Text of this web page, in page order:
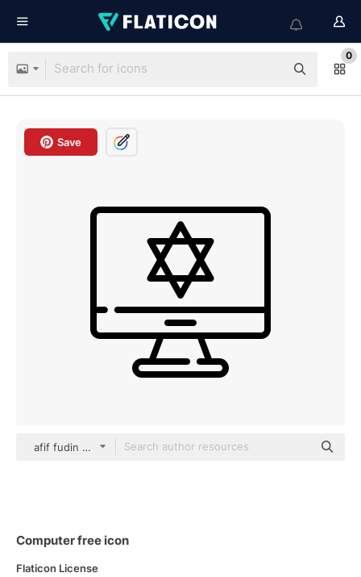
0
Save
afif fudin black outline
Computer free icon
Flaticon License